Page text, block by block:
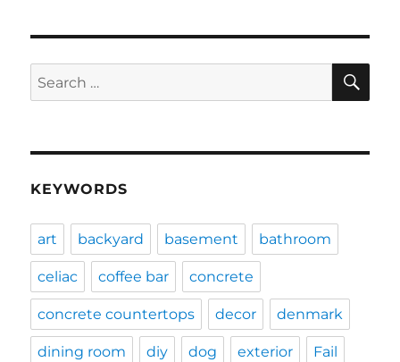
Search
for:
KEYWORDS
art backyard basement bathroom
celiac coffee bar concrete
concrete countertops decor denmark
dining room diy dog exterior Fail